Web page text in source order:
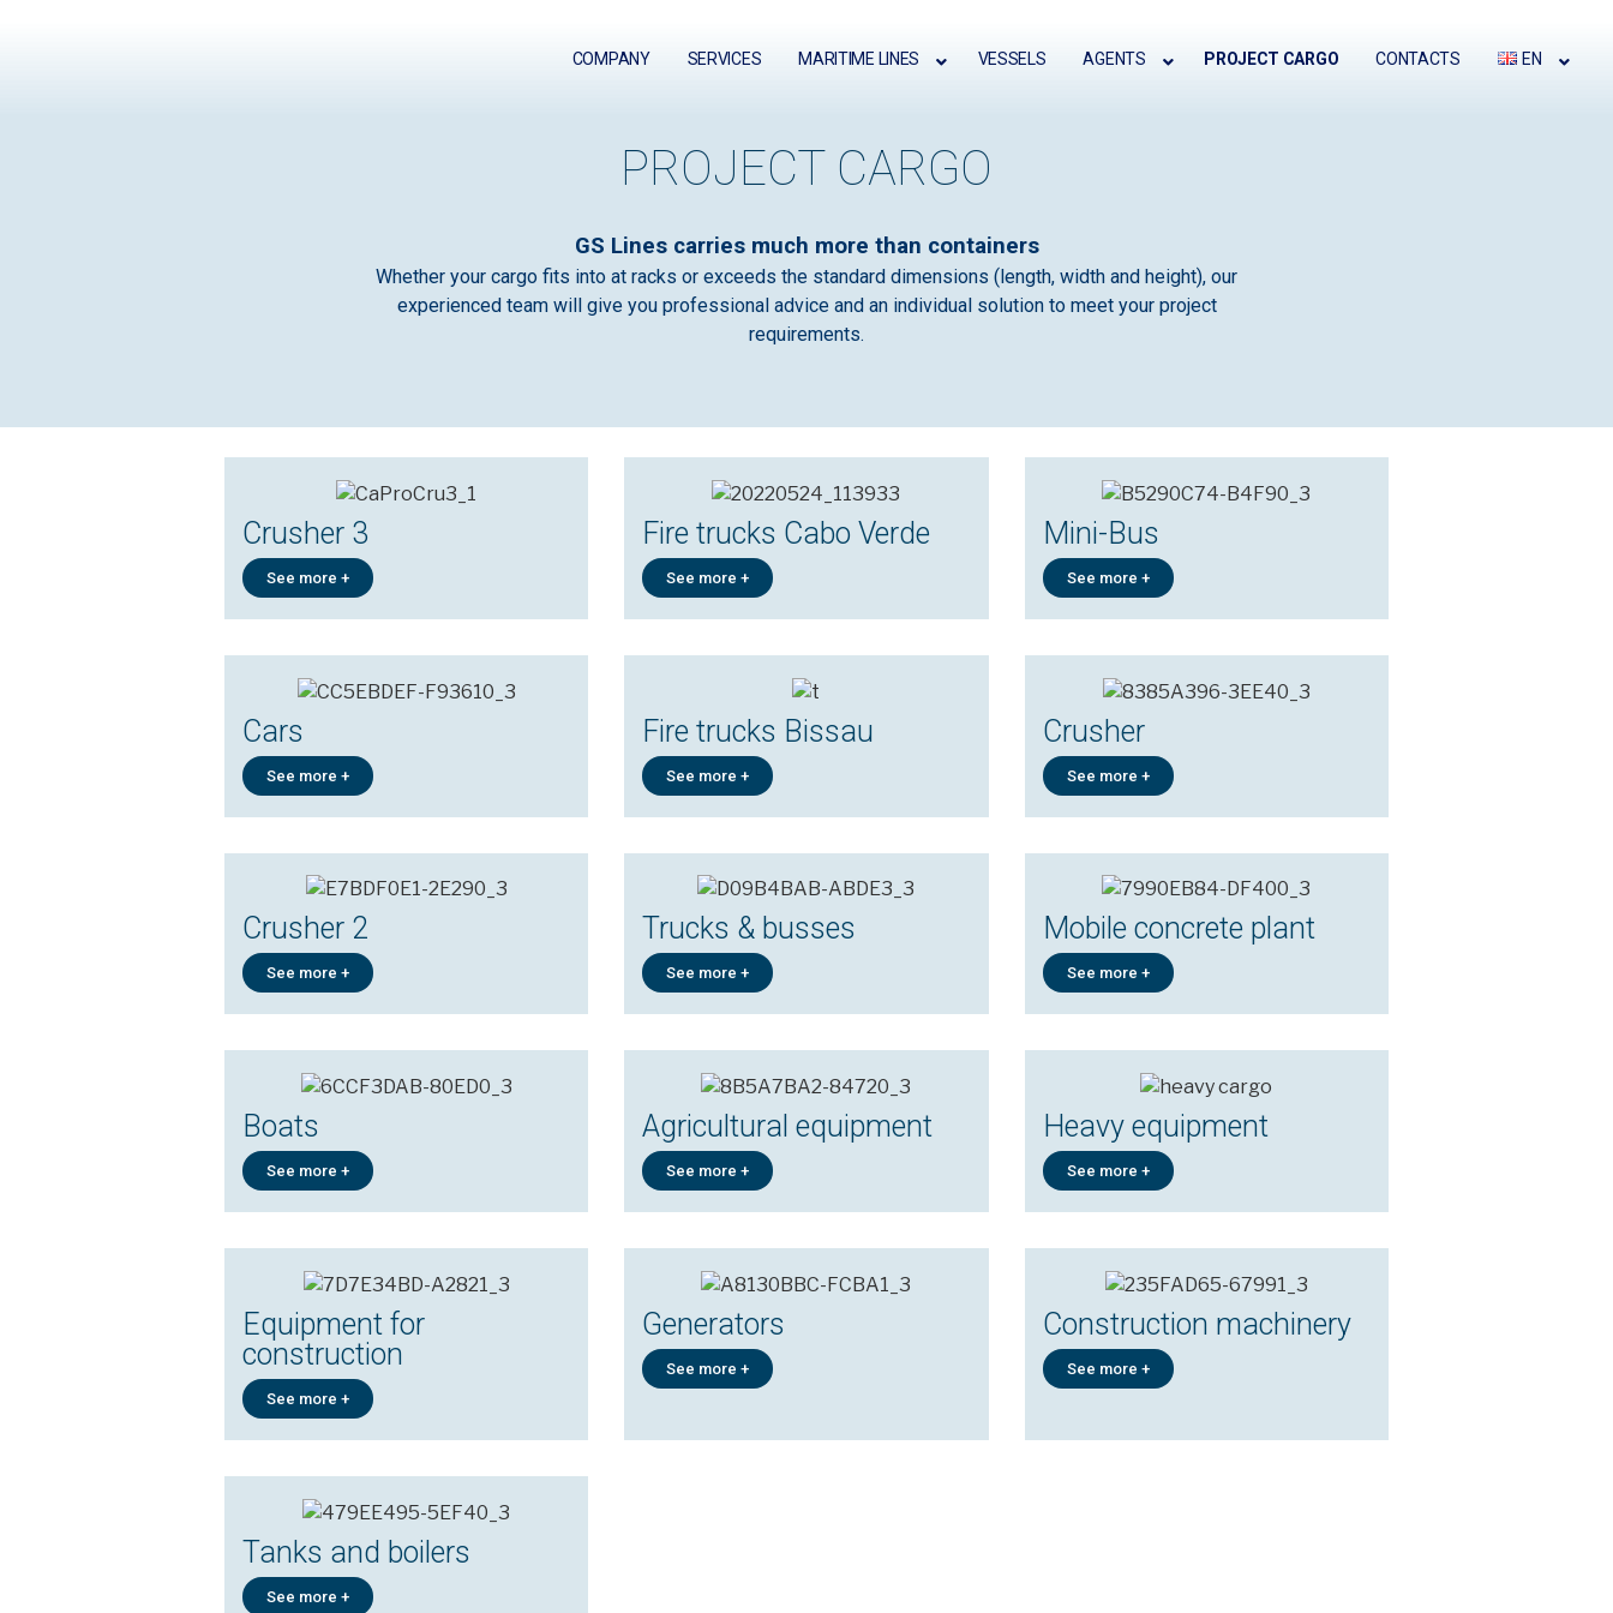
COMPANY SERVICES MARITIME LINES VESSELS AGENTS PROJECT CARGO CONTACTS EN
PROJECT CARGO
GS Lines carries much more than containers
Whether your cargo fits into at racks or exceeds the standard dimensions (length, width and height), our
experienced team will give you professional advice and an individual solution to meet your project
requirements.
Crusher 3
See more +
Fire trucks Cabo Verde
See more +
Mini-Bus
See more +
Cars
See more +
Fire trucks Bissau
See more +
Crusher
See more +
Crusher 2
See more +
Trucks & busses
See more +
Mobile concrete plant
See more +
Boats
See more +
Agricultural equipment
See more +
Heavy equipment
See more +
Equipment for
construction
See more +
Generators
See more +
Construction machinery
See more +
Tanks and boilers
See more +